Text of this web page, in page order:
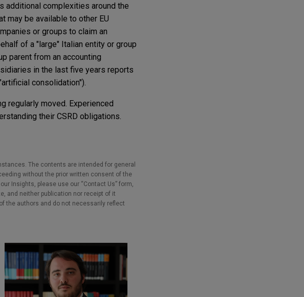
additional complexities around the
may be available to other EU
or groups to claim an
of a "large" Italian entity or group
parent from an accounting
in the last five years reports
consolidation").
regularly moved. Experienced
their CSRD obligations.
The contents are intended for general
without the prior written consent of the
Insights, please use our “Contact Us” form,
and neither publication nor receipt of it
the authors and do not necessarily reflect